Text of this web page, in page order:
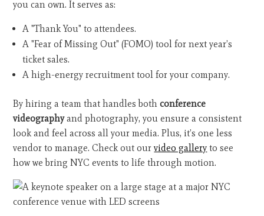
you can own. It serves as:
A "Thank You" to attendees.
A "Fear of Missing Out" (FOMO) tool for next year’s
ticket sales.
A high-energy recruitment tool for your company.
By hiring a team that handles bothconference
videographyand photography, you ensure a consistent
look and feel across all your media. Plus, it’s one less
vendor to manage. Check out ourvideo gallery to see
how we bring NYC events to life through motion.